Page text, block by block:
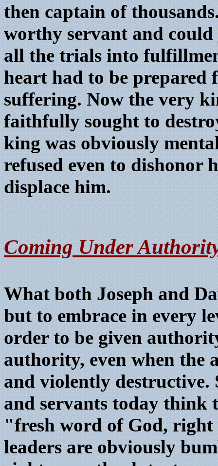
then captain of
worthy servant and
all the trials into
heart had to be
suffering. Now the very
faithfully sought to
king was obviously
refused even to dishonor
displace him.
Coming Under
What both Joseph and
but to embrace in every
order to be given
authority, even when
and violently destructive.
and servants today think
"fresh word of God,
leaders are obviously